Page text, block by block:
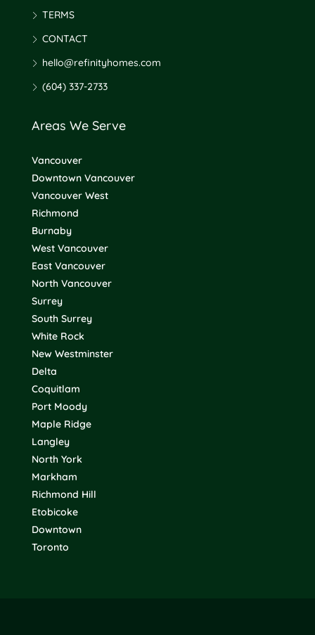
TERMS
CONTACT
hello@refinityhomes.com
(604) 337-2733
Areas We Serve
Vancouver
Downtown Vancouver
Vancouver West
Richmond
Burnaby
West Vancouver
East Vancouver
North Vancouver
Surrey
South Surrey
White Rock
New Westminster
Delta
Coquitlam
Port Moody
Maple Ridge
Langley
North York
Markham
Richmond Hill
Etobicoke
Downtown
Toronto